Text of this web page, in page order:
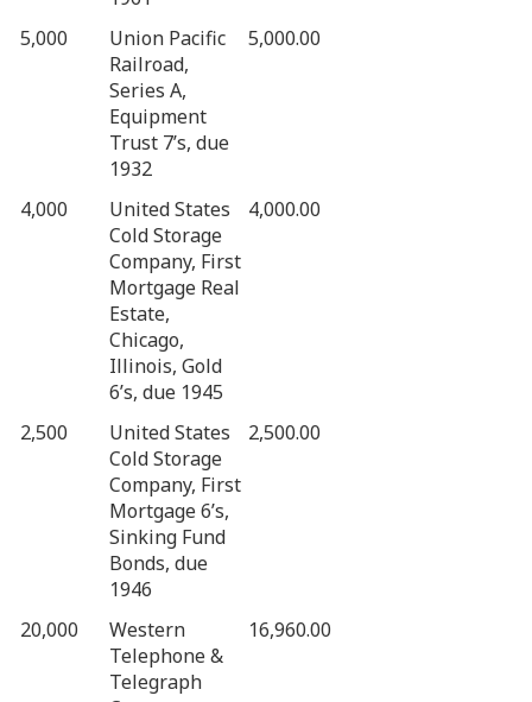
5,000
Union Pacific
Railroad,
Series A,
Equipment
Trust 7’s, due
1932
5,000.00
4,000
United States
Cold Storage
Company, First
Mortgage Real
Estate,
Chicago,
Illinois, Gold
6’s, due 1945
4,000.00
2,500
United States
Cold Storage
Company, First
Mortgage 6’s,
Sinking Fund
Bonds, due
1946
2,500.00
20,000
Western
Telephone &
Telegraph
16,960.00